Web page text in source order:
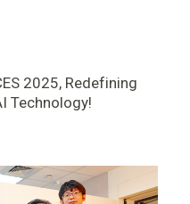
2025, Redefining
Technology!